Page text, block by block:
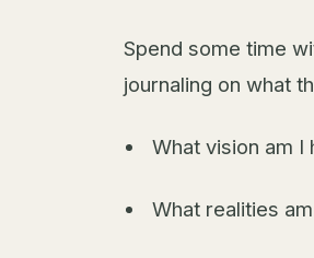
Spend some time
journaling on what
What vision am I
What realities